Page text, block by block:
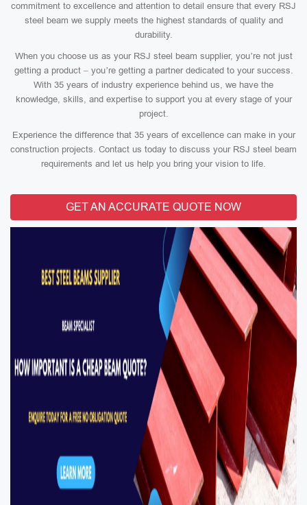
commitment to excellence and attention to detail ensure that every RSJ
steel beam we supply meets the highest standards of quality and
durability.
When you choose us as your RSJ steel beam supplier, you’re not just
getting a product – you’re getting a partner dedicated to your success.
With 35 years of industry experience behind us, we have the
knowledge, skills, and expertise to support you at every stage of your
project.
Experience the difference that 35 years of excellence can make in your
construction projects. Contact us today to discuss your RSJ steel beam
requirements and let us help you bring your vision to life.
GET AN ACCURATE QUOTE NOW